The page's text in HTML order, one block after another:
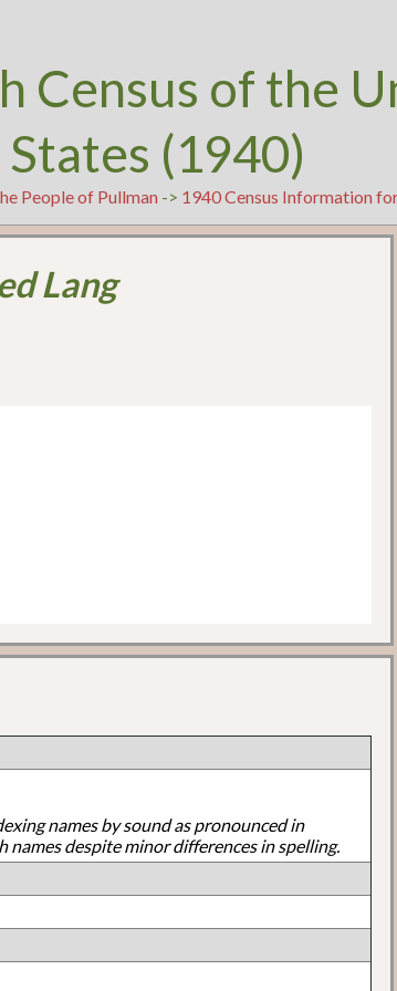
Census of the
States (1940)
People of Pullman -> 1940 Census Information
Lang
names by sound as pronounced in
names despite minor differences in spelling.